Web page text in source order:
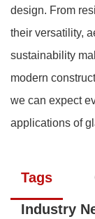
design. From
their versatility,
sustainability
modern
we can expect
applications of
Tags
Industry